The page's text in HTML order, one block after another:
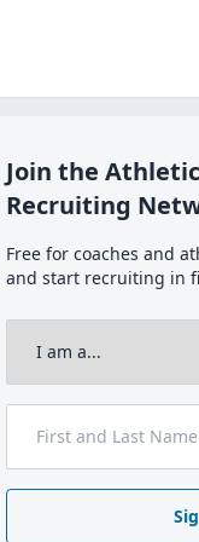
Join the Athletic
Recruiting
Free for coaches and
and start recruiting in